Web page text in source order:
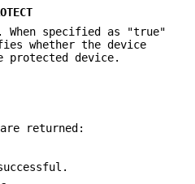
specified as "true"
whether the device
protected device.
returned: